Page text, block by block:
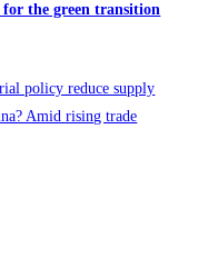
for the green transition
policy reduce supply
Amid rising trade